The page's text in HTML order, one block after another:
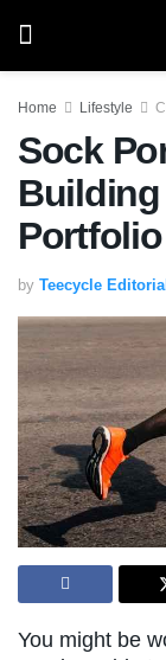
Home Lifestyle
Sock
Building
by Teecycle
You might be